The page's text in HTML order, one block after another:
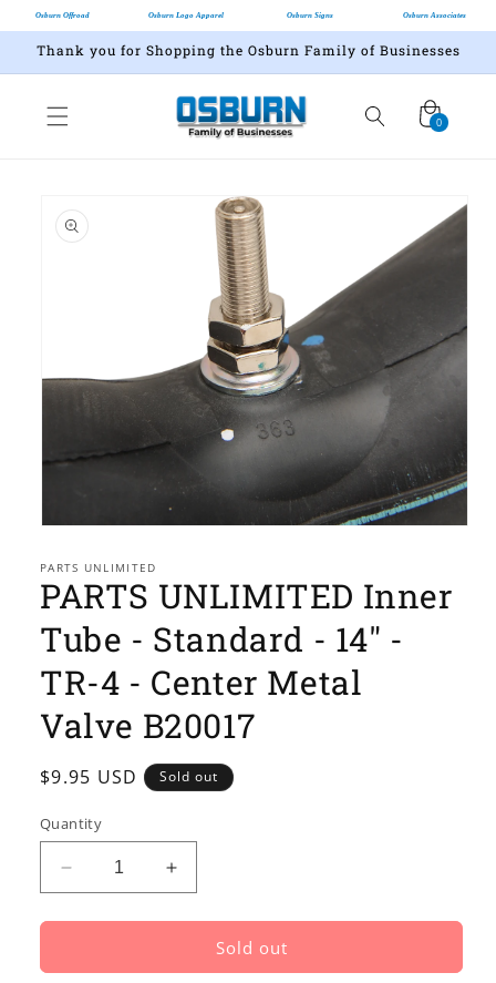
Osburn Offroad Osburn Logo Apparel Osburn Signs Osburn Associates
Thank you for Shopping the Osburn Family of Businesses
Cart
0
0
items
product
information
1
in
modal
PARTS UNLIMITED
PARTS UNLIMITED Inner
Tube - Standard - 14" -
TR-4 - Center Metal
Valve B20017
Regular
$9.95 USD Sold out
Quantity
Decrease
quantity
for
UNLIMITED
Increase
quantity
for
PARTS
UNLIMITED
Sold out